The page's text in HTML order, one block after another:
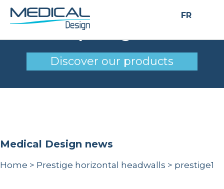
FR
prestige1
Discover our products
Medical Design news
Home > Prestige horizontal headwalls > prestige1